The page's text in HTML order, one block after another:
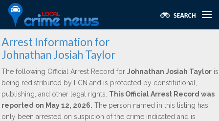
Arrest Information for
Johnathan Josiah Taylor
The following Official Arrest Record for Johnathan Josiah Taylor is
being redistributed by LCN and is protected by constitutional,
publishing, and other legal rights. This Official Arrest Record was
reported on May 12, 2026. The person named in this listing has
only been arrested on suspicion of the crime indicated and is